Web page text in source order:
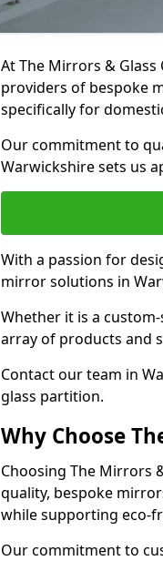
At The Mirrors &
providers of bespoke
specifically for
Our commitment to
Warwickshire sets us
With a passion for
mirror solutions in
Whether it is a
array of products and
Contact our team in
glass partition.
Why Choose
Choosing The Mirrors
quality, bespoke
while supporting eco-
Our commitment to